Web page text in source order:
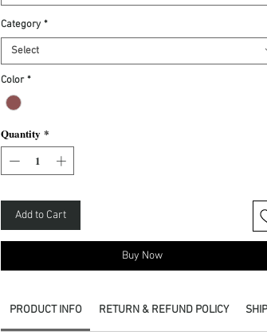
Category *
Select
Color *
Quantity *
Add to Cart
Buy Now
PRODUCT INFO RETURN & REFUND POLICY